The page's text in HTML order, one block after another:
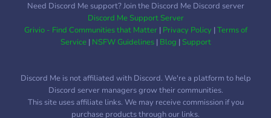
Need Discord Me support? Join the Discord Me Discord server
Discord Me Support Server
Grivio - Find Communities that Matter| Privacy Policy|Terms of
Service| NSFW Guidelines| Blog |Support
Discord Me is not affiliated with Discord. We're a platform to help
Discord server managers grow their communities.
This site uses affiliate links. We may receive commission if you
purchase products through our links.